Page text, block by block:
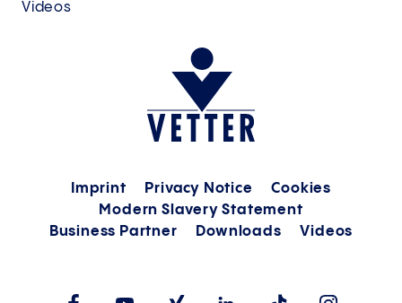
Videos
Imprint Privacy Notice
Cookies
Modern Slavery Statement
Business Partner
Downloads Videos